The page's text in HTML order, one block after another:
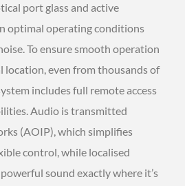
port glass and active
optimal operating conditions
To ensure smooth operation
location, even from thousands of
includes full remote access
Audio is transmitted
(AOIP), which simplifies
control, while localised
sound exactly where it’s